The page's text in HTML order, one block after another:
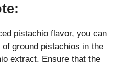
pistachio flavor, you can
ground pistachios in the
extract. Ensure that the